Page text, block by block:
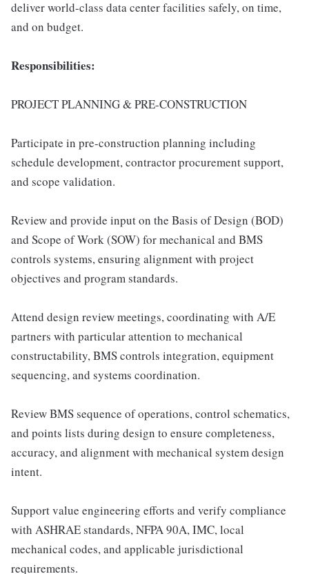
deliver world-class data center facilities safely, on time,
and on budget.
Responsibilities:
PROJECT PLANNING & PRE-CONSTRUCTION
Participate in pre-construction planning including
schedule development, contractor procurement support,
and scope validation.
Review and provide input on the Basis of Design (BOD)
and Scope of Work (SOW) for mechanical and BMS
controls systems, ensuring alignment with project
objectives and program standards.
Attend design review meetings, coordinating with A/E
partners with particular attention to mechanical
constructability, BMS controls integration, equipment
sequencing, and systems coordination.
Review BMS sequence of operations, control schematics,
and points lists during design to ensure completeness,
accuracy, and alignment with mechanical system design
intent.
Support value engineering efforts and verify compliance
with ASHRAE standards, NFPA 90A, IMC, local
mechanical codes, and applicable jurisdictional
requirements.